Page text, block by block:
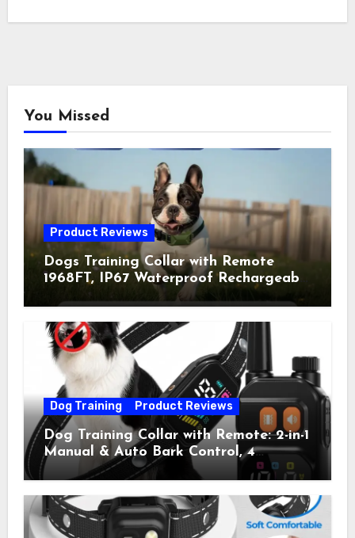
You Missed
Product Reviews
Dogs Training Collar with Remote
1968FT, IP67 Waterproof Rechargeable
Collar with 4 Training Modes
(Beep&Vibration but Fully Safe for
Pets) for Small Medium Large Dogs
(Pack of 2)
Dog Training Product Reviews
Dog Training Collar with Remote: 2-in-1
Manual & Auto Bark Control, 4
Training Modes, IP67, Rechargeable
Shock Collar for Outdoor Walks &
Owner Away, 5-26IN